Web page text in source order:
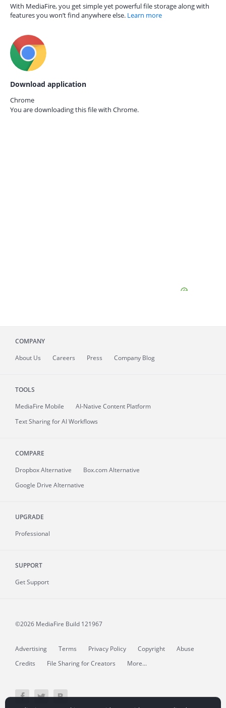
With MediaFire, you get simple yet powerful file storage along with
features you won’t find anywhere else. Learn more
Download application
Chrome
You are downloading this file with Chrome.
COMPANY
About Us Careers Press Company Blog
TOOLS
MediaFire Mobile
AI-Native Content Platform
Text Sharing for AI Workflows
COMPARE
Dropbox Alternative
Box.com Alternative
Google Drive Alternative
UPGRADE
Professional
SUPPORT
Get Support
©2026 MediaFire Build 121967
Advertising Terms Privacy Policy Copyright
Abuse
Credits
File Sharing for Creators More...